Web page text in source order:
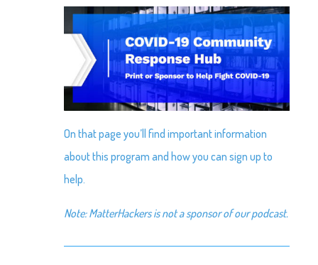
On that page you’ll find important information
about this program and how you can sign up to
help.
Note: MatterHackers is not a sponsor of our podcast.